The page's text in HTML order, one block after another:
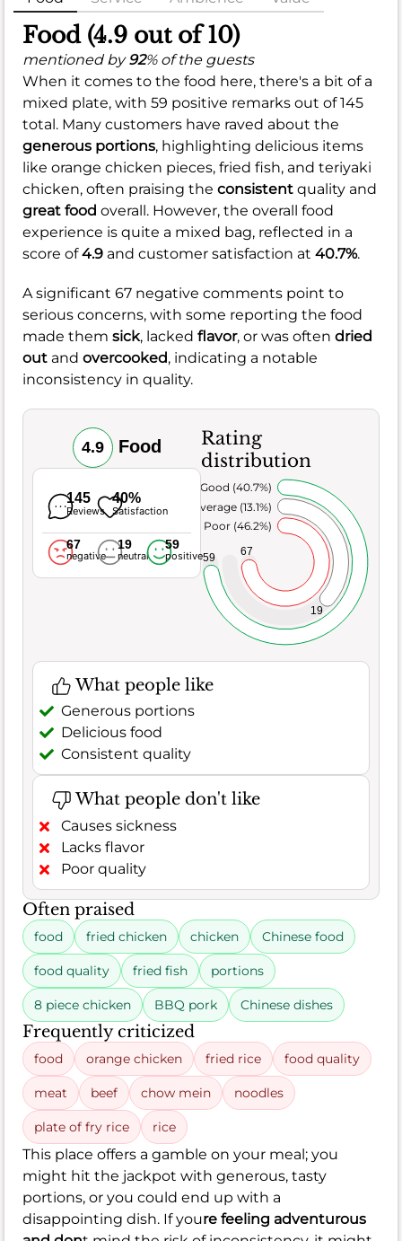
Food (4.9 out of 10)
mentioned by92% of the guests
When it comes to the food here, there's a bit of a
mixed plate, with 59 positive remarks out of 145
total. Many customers have raved about the
generous portions, highlighting delicious items
like orange chicken pieces, fried fish, and teriyaki
chicken, often praising the consistent quality and
great food overall. However, the overall food
experience is quite a mixed bag, reflected in a
score of4.9 and customer satisfaction at 40.7%.
A significant 67 negative comments point to
serious concerns, with some reporting the food
made them sick, lacked flavor, or was often dried
out and overcooked, indicating a notable
inconsistency in quality.
4.9 Food
145
Reviews
40%
Satisfaction
67
negative
19
neutral
59
positive
Rating
distribution
67
19
59
Poor (46.2%)
Average (13.1%)
Very Good (40.7%)
What people like
Generous portions
Delicious food
Consistent quality
What people don't like
Causes sickness
Lacks flavor
Poor quality
Often praised
food fried chicken chicken Chinese food
food quality fried fish portions
8 piece chicken BBQ pork Chinese dishes
Frequently criticized
food orange chicken fried rice food quality
meat beef chow mein noodles
plate of fry rice rice
This place offers a gamble on your meal; you
might hit the jackpot with generous, tasty
portions, or you could end up with a
disappointing dish. If youre feeling adventurous